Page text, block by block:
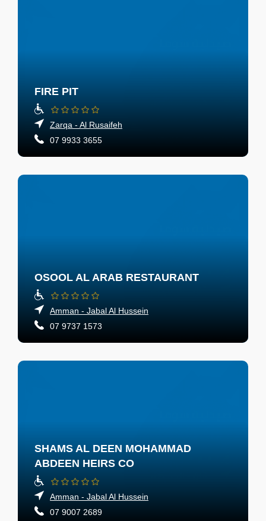
FIRE PIT
Zarqa - Al Rusaifeh
07 9933 3655
OSOOL AL ARAB RESTAURANT
Amman - Jabal Al Hussein
07 9737 1573
SHAMS AL DEEN MOHAMMAD
ABDEEN HEIRS CO
Amman - Jabal Al Hussein
07 9007 2689